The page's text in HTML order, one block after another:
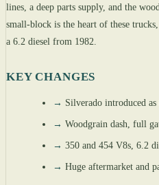
lines, a deep parts supply, and the
small-block is the heart of these
a 6.2 diesel from 1982.
KEY CHANGES
→ Silverado introduced
→ Woodgrain dash, full
→ 350 and 454 V8s, 6.2
→ Huge aftermarket and